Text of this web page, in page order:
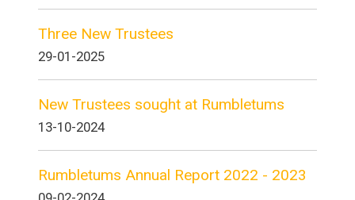
Three New Trustees
29-01-2025
New Trustees sought at Rumbletums
13-10-2024
Rumbletums Annual Report 2022 - 2023